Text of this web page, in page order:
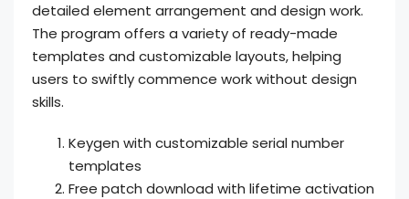
detailed element arrangement and design work.
The program offers a variety of ready-made
templates and customizable layouts, helping
users to swiftly commence work without design
skills.
Keygen with customizable serial number
templates
Free patch download with lifetime activation